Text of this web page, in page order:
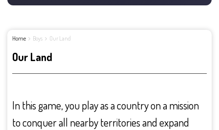
Home Boys Our Land
Our Land
In this game, you play as a country on a mission
to conquer all nearby territories and expand